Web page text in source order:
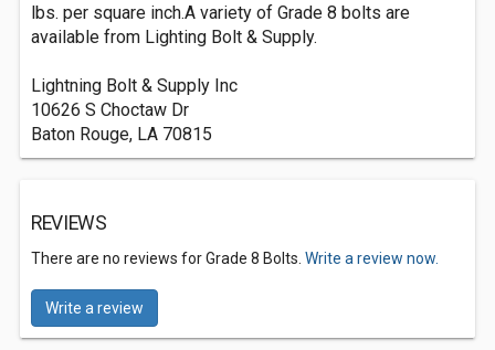
lbs. per square inch.A variety of Grade 8 bolts are
available from Lighting Bolt & Supply.
Lightning Bolt & Supply Inc
10626 S Choctaw Dr
Baton Rouge, LA 70815
REVIEWS
There are no reviews for Grade 8 Bolts. Write a review now.
Write a review